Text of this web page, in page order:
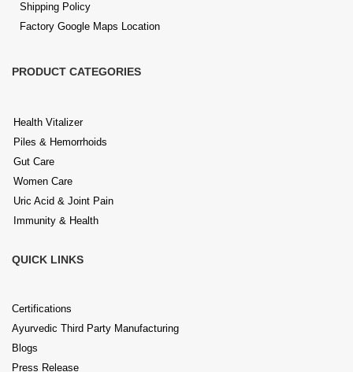
Shipping Policy
Factory Google Maps Location
PRODUCT CATEGORIES
Health Vitalizer
Piles & Hemorrhoids
Gut Care
Women Care
Uric Acid & Joint Pain
Immunity & Health
QUICK LINKS
Certifications
Ayurvedic Third Party Manufacturing
Blogs
Press Release